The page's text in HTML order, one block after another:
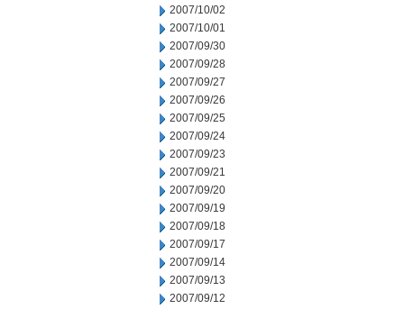
2007/10/02
2007/10/01
2007/09/30
2007/09/28
2007/09/27
2007/09/26
2007/09/25
2007/09/24
2007/09/23
2007/09/21
2007/09/20
2007/09/19
2007/09/18
2007/09/17
2007/09/14
2007/09/13
2007/09/12